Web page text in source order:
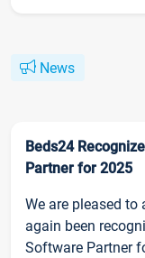
News
Beds24
Partner for 2025
We are pleased
again been
Software Partner